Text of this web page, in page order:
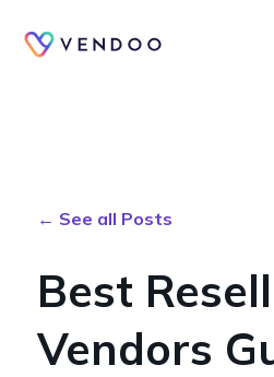
← See all Posts
Best
Vendors